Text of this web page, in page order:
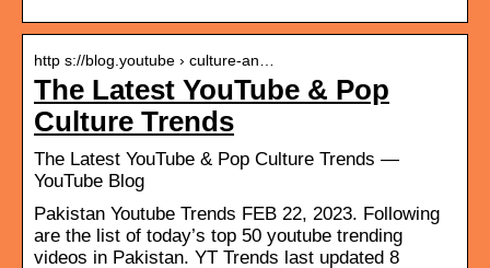
http s://blog.youtube › culture-an…
The Latest YouTube & Pop
Culture Trends
The Latest YouTube & Pop Culture Trends —
YouTube Blog
Pakistan Youtube Trends FEB 22, 2023. Following
are the list of today’s top 50 youtube trending
videos in Pakistan. YT Trends last updated 8